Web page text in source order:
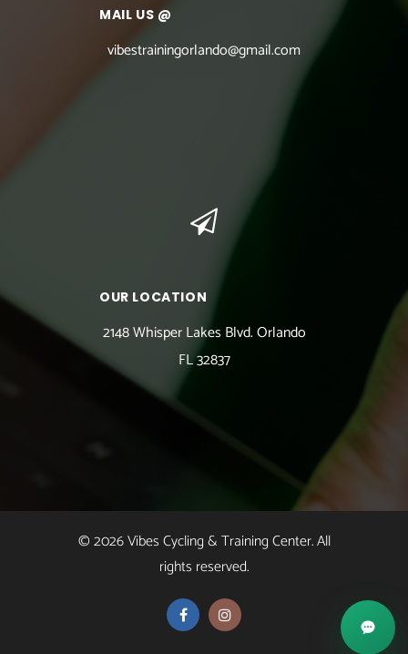
MAIL US @
vibestrainingorlando@gmail.com
OUR LOCATION
2148 Whisper Lakes Blvd. Orlando
FL 32837
© 2026 Vibes Cycling & Training Center. All
rights reserved.